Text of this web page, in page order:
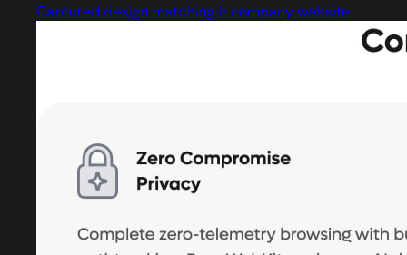
Captured design matching it company website